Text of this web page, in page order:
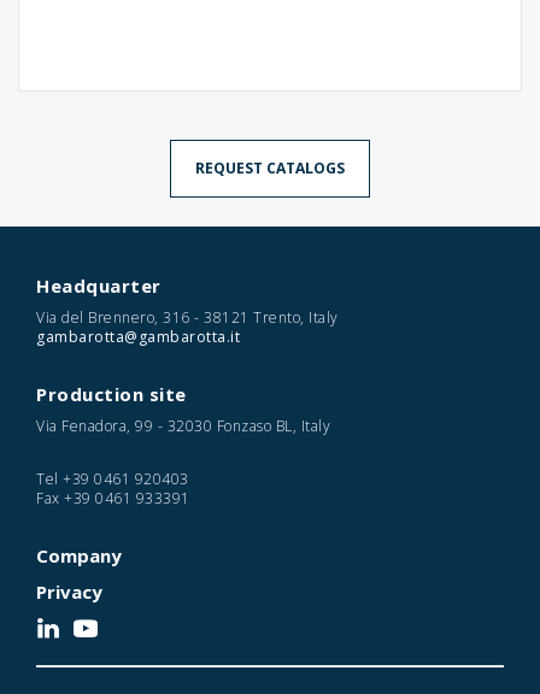
REQUEST CATALOGS
Headquarter
Via del Brennero, 316 - 38121 Trento, Italy
gambarotta@gambarotta.it
Production site
Via Fenadora, 99 - 32030 Fonzaso BL, Italy
Tel +39 0461 920403
Fax +39 0461 933391
Company
Privacy